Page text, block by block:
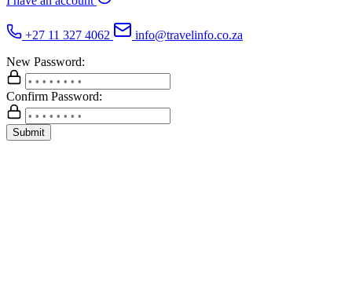
+27 11 327 4062
info@travelinfo.co.za
New Password:
Confirm Password:
Submit